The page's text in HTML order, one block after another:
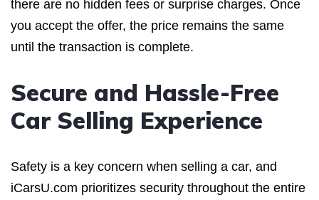
there are no hidden fees or surprise charges. Once
you accept the offer, the price remains the same
until the transaction is complete.
Secure and Hassle-Free
Car Selling Experience
Safety is a key concern when selling a car, and
iCarsU.com prioritizes security throughout the entire